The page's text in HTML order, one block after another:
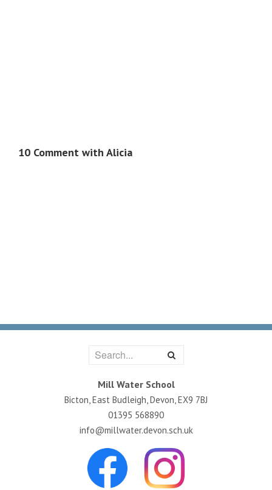
10 Comment with Alicia
Mill Water School
Bicton, East Budleigh, Devon, EX9 7BJ
01395 568890
info@millwater.devon.sch.uk